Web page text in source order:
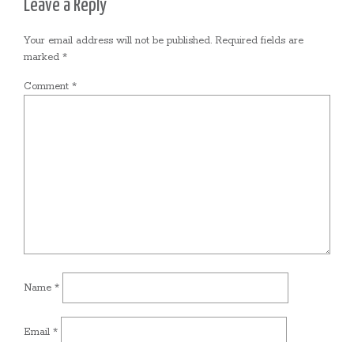
Leave a Reply
Your email address will not be published. Required fields are
marked *
Comment *
Name *
Email *